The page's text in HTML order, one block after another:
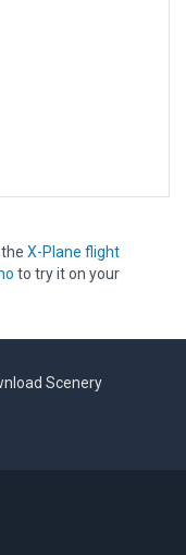
X-Plane flight
to try it on your
Scenery